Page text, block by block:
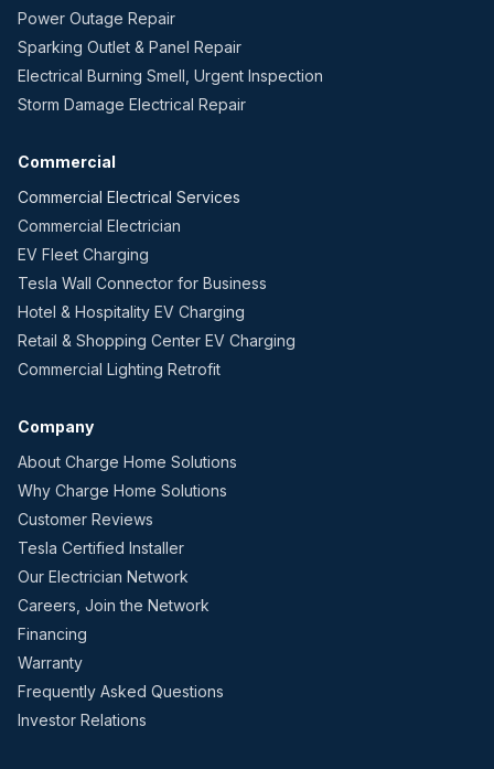
Power Outage Repair
Sparking Outlet & Panel Repair
Electrical Burning Smell, Urgent Inspection
Storm Damage Electrical Repair
Commercial
Commercial Electrical Services
Commercial Electrician
EV Fleet Charging
Tesla Wall Connector for Business
Hotel & Hospitality EV Charging
Retail & Shopping Center EV Charging
Commercial Lighting Retrofit
Company
About Charge Home Solutions
Why Charge Home Solutions
Customer Reviews
Tesla Certified Installer
Our Electrician Network
Careers, Join the Network
Financing
Warranty
Frequently Asked Questions
Investor Relations